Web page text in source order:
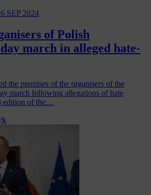
6 SEP 2024
of Polish
march in alleged hate-
the premises of the organisers of the
march following allegations of hate
edition of the…